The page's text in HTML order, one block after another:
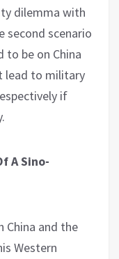
dilemma with
second scenario
to be on China
lead to military
if
A Sino-
China and the
Western